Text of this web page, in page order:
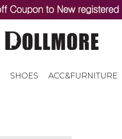
SHOES ACC&FURNITURE